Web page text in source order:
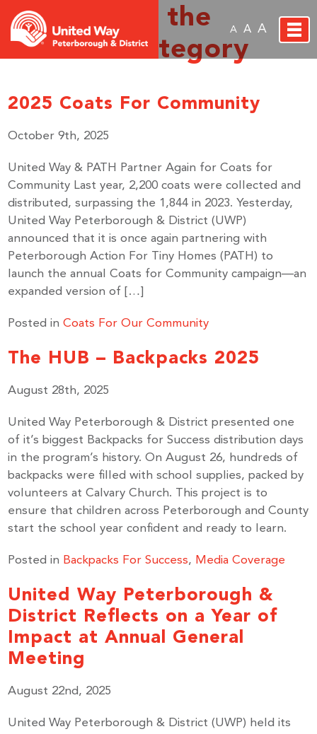
A A A
Archive for the
‘Events’ Category
2025 Coats For Community
October 9th, 2025
United Way & PATH Partner Again for Coats for
Community Last year, 2,200 coats were collected and
distributed, surpassing the 1,844 in 2023. Yesterday,
United Way Peterborough & District (UWP)
announced that it is once again partnering with
Peterborough Action For Tiny Homes (PATH) to
launch the annual Coats for Community campaign—an
expanded version of […]
Posted inCoats For Our Community
The HUB – Backpacks 2025
August 28th, 2025
United Way Peterborough & District presented one
of it’s biggest Backpacks for Success distribution days
in the program’s history. On August 26, hundreds of
backpacks were filled with school supplies, packed by
volunteers at Calvary Church. This project is to
ensure that children across Peterborough and County
start the school year confident and ready to learn.
Posted in Backpacks For Success, Media Coverage
United Way Peterborough &
District Reflects on a Year of
Impact at Annual General
Meeting
August 22nd, 2025
United Way Peterborough & District (UWP) held its